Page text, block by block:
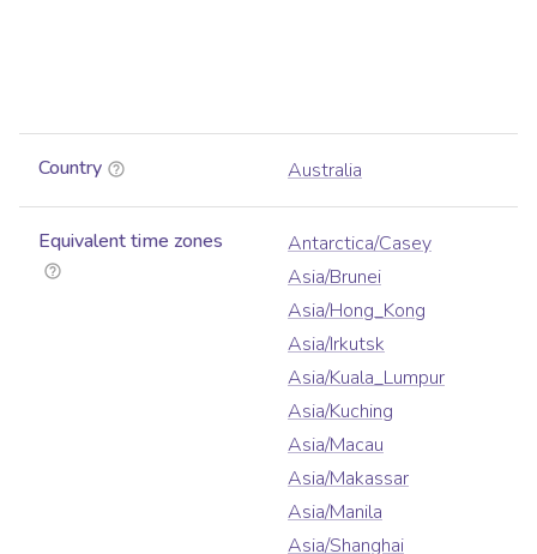
Country Australia
Equivalent time zones
Antarctica/Casey
Asia/Brunei
Asia/Hong_Kong
Asia/Irkutsk
Asia/Kuala_Lumpur
Asia/Kuching
Asia/Macau
Asia/Makassar
Asia/Manila
Asia/Shanghai